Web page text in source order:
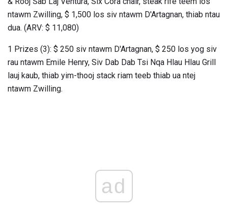
ntawm Zwilling, $ 1,500 los siv ntawm D'Artagnan, thiab ntau
dua. (ARV: $ 11,080)
1 Prizes (3): $ 250 siv ntawm D'Artagnan, $ 250 los yog siv
rau ntawm Emile Henry, Siv Dab Dab Tsi Nqa Hlau Hlau Grill
lauj kaub, thiab yim-thooj stack riam teeb thiab ua ntej
ntawm Zwilling.
ad